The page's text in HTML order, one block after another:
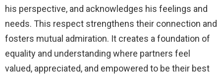
his perspective, and acknowledges his feelings and
needs. This respect strengthens their connection and
fosters mutual admiration. It creates a foundation of
equality and understanding where partners feel
valued, appreciated, and empowered to be their best